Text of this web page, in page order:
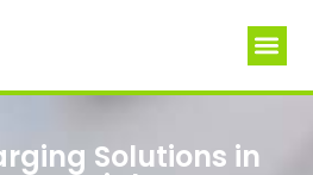
Solutions in